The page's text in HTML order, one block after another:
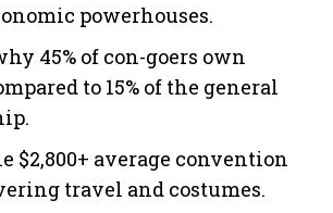
powerhouses.
45% of con-goers own
to 15% of the general
$2,800+ average convention
travel and costumes.